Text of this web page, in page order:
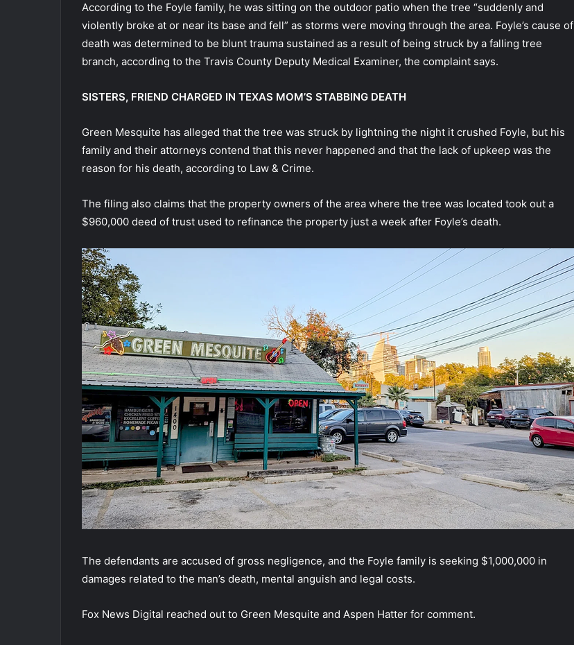
According to the Foyle family, he was sitting on the outdoor patio when the tree “suddenly and
violently broke at or near its base and fell” as storms were moving through the area. Foyle’s cause of
death was determined to be blunt trauma sustained as a result of being struck by a falling tree
branch, according to the Travis County Deputy Medical Examiner, the complaint says.
SISTERS, FRIEND CHARGED IN TEXAS MOM’S STABBING DEATH
Green Mesquite has alleged that the tree was struck by lightning the night it crushed Foyle, but his
family and their attorneys contend that this never happened and that the lack of upkeep was the
reason for his death, according to Law & Crime.
The filing also claims that the property owners of the area where the tree was located took out a
$960,000 deed of trust used to refinance the property just a week after Foyle’s death.
The defendants are accused of gross negligence, and the Foyle family is seeking $1,000,000 in
damages related to the man’s death, mental anguish and legal costs.
Fox News Digital reached out to Green Mesquite and Aspen Hatter for comment.